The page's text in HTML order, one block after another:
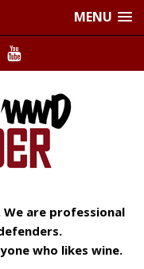
MENU
We are professional
who likes wine.